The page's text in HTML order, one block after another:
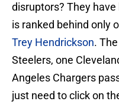
disruptors? They
is ranked behind only
Trey Hendrickson.
Steelers, one
Angeles Chargers
just need to click on